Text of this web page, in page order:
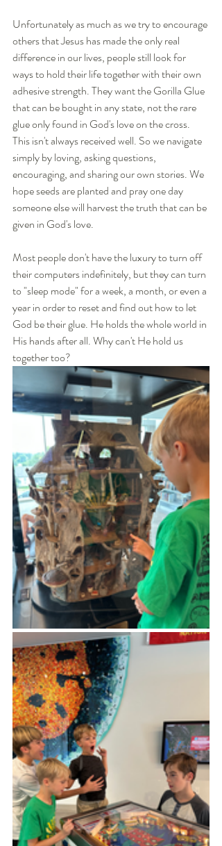
Unfortunately as much as we try to encourage
others that Jesus has made the only real
difference in our lives, people still look for
ways to hold their life together with their own
adhesive strength. They want the Gorilla Glue
that can be bought in any state, not the rare
glue only found in God's love on the cross.
This isn't always received well. So we navigate
simply by loving, asking questions,
encouraging, and sharing our own stories. We
hope seeds are planted and pray one day
someone else will harvest the truth that can be
given in God's love.
Most people don't have the luxury to turn off
their computers indefinitely, but they can turn
to "sleep mode" for a week, a month, or even a
year in order to reset and find out how to let
God be their glue. He holds the whole world in
His hands after all. Why can't He hold us
together too?